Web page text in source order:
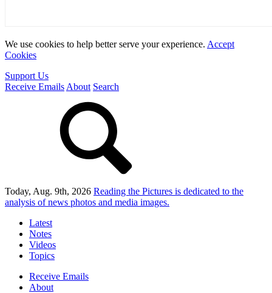
We use cookies to help better serve your experience. Accept
Cookies
Support Us
Receive Emails About Search
Today, Aug. 9th, 2026 Reading the Pictures is dedicated to the
analysis of news photos and media images.
Latest
Notes
Videos
Topics
Receive Emails
About